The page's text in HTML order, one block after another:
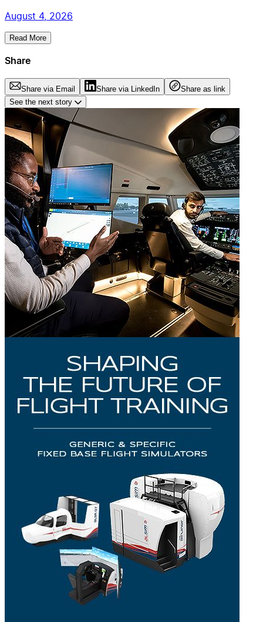
August 4, 2026
Read More
Share
Share via Email Share via LinkedIn
Share as link
See the next story